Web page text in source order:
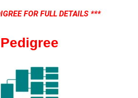
FOR FULL DETAILS ***
Pedigree